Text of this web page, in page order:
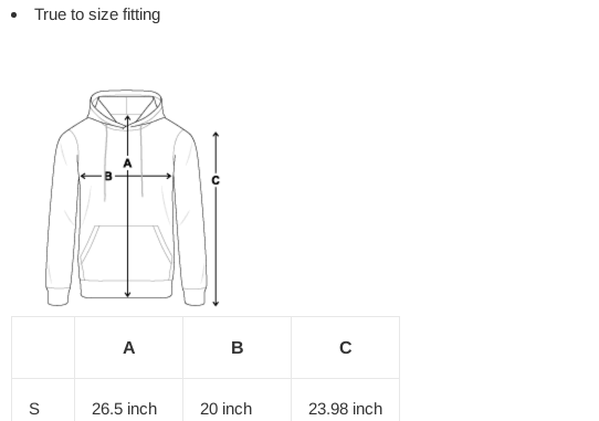
True to size fitting
A B C
S 26.5 inch 20 inch 23.98 inch